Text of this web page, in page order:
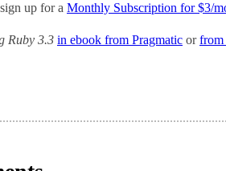
up for a Monthly Subscription for $3/
Ruby 3.3 in ebook from Pragmatic orfrom